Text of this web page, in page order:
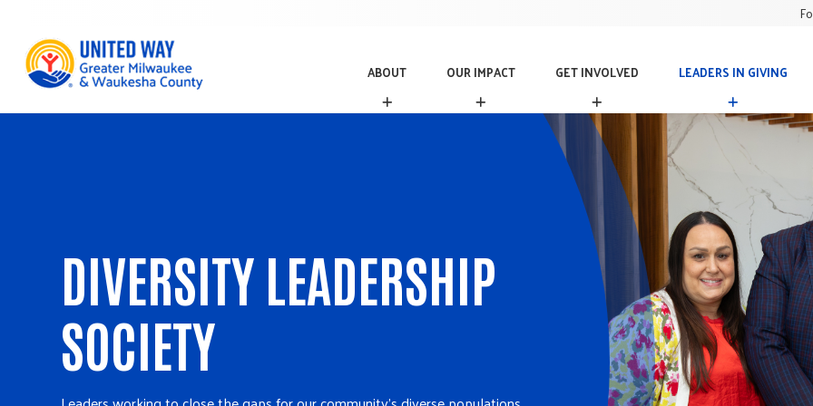
ABOUT
A
B
OUR IMPACT
O
U
GET INVOLVED
G
E
T
L
D
LEADERS IN GIVING
L
E
D
G
I
V
I
N
G
DIVERSITY LEADERSHIP
SOCIETY